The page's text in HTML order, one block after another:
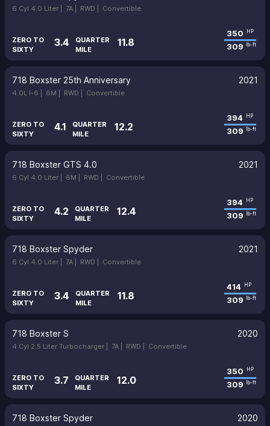
6 Cyl 4.0 Liter | 7A | RWD | Convertible
ZERO TO
SIXTY
3.4
QUARTER
MILE
11.8
350 HP
309 lb-ft
718 Boxster 25th Anniversary 2021
4.0L I-6 | 6M | RWD | Convertible
ZERO TO
SIXTY
4.1
QUARTER
MILE
12.2
394 HP
309 lb-ft
718 Boxster GTS 4.0 2021
6 Cyl 4.0 Liter | 6M | RWD | Convertible
ZERO TO
SIXTY
4.2
QUARTER
MILE
12.4
394 HP
309 lb-ft
718 Boxster Spyder 2021
6 Cyl 4.0 Liter | 7A | RWD | Convertible
ZERO TO
SIXTY
3.4
QUARTER
MILE
11.8
414 HP
309 lb-ft
718 Boxster S 2020
4 Cyl 2.5 Liter Turbocharger | 7A | RWD | Convertible
ZERO TO
SIXTY
3.7
QUARTER
MILE
12.0
350 HP
309 lb-ft
718 Boxster Spyder 2020